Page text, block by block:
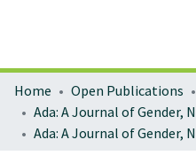
Home Open Publications